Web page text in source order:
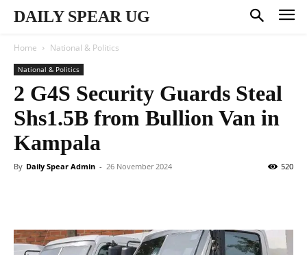
DAILY SPEAR UG
Home National & Politics
National & Politics
2 G4S Security Guards Steal
Shs1.5B from Bullion Van in
Kampala
By Daily Spear Admin - 26 November 2024 520